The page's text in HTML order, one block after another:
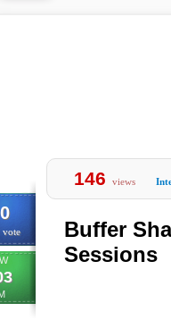
vote
146 views
Buffer
Sessions